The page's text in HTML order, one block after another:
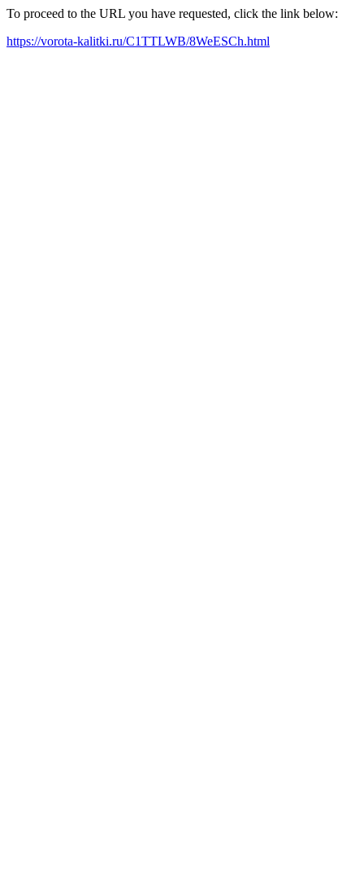
To proceed to the URL you have requested, click the link below:
https://vorota-kalitki.ru/C1TTLWB/8WeESCh.html